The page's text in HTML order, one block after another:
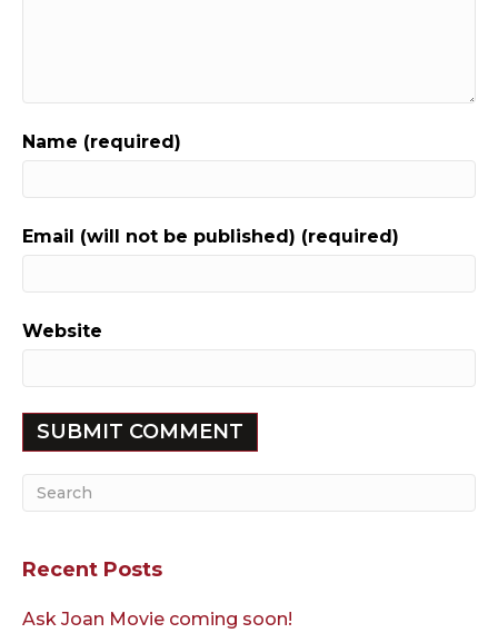
Name (required)
Email (will not be published) (required)
Website
Recent Posts
Ask Joan Movie coming soon!